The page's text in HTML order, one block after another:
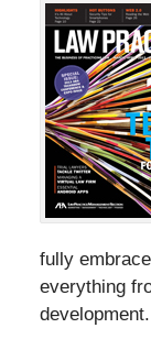
fully
everything
development.